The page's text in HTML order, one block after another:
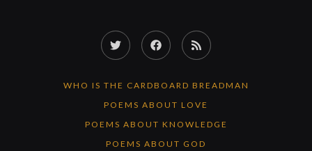
Twitter FacebookRSS
WHO IS THE CARDBOARD BREADMAN
POEMS ABOUT LOVE
POEMS ABOUT KNOWLEDGE
POEMS ABOUT GOD